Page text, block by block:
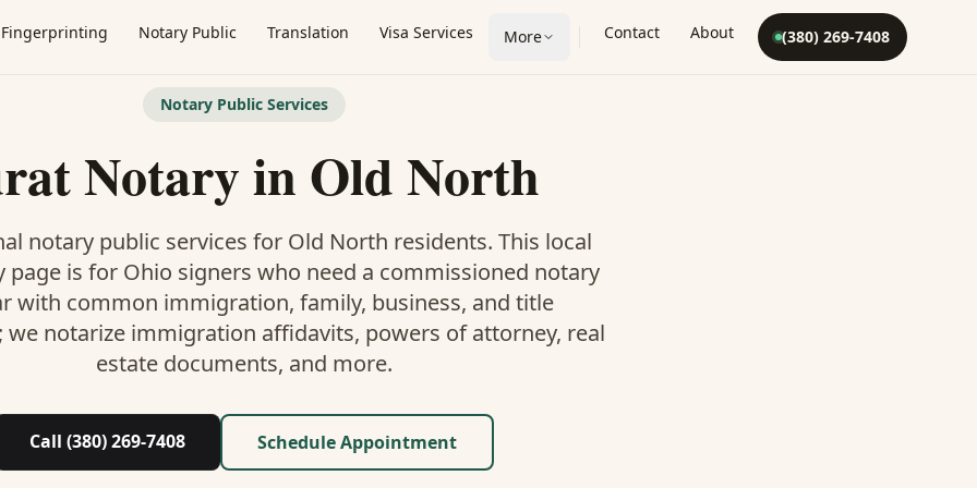
Fingerprinting Notary Public Translation Visa Services More Contact About (380) 269-7408
Notary Public Services
Notaryin Old North
notary public services for Old North residents. This local
page is for Ohio signers who need a commissioned notary
with common immigration, family, business, and title
; we notarize immigration affidavits, powers of attorney, real
estate documents, and more.
Call (380) 269-7408 Schedule Appointment